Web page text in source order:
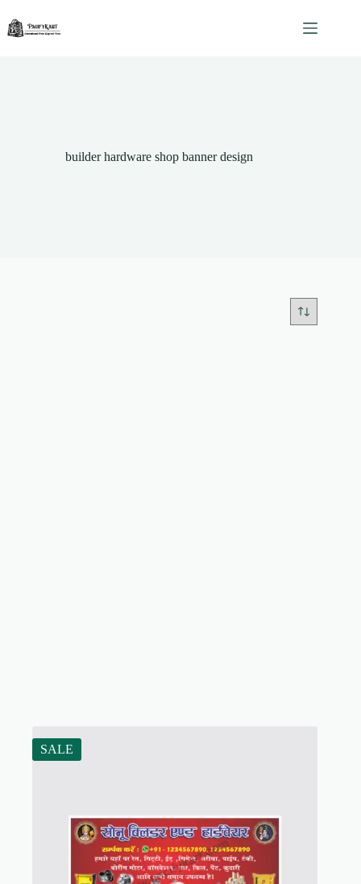
content
builder hardware shop banner design
SALE